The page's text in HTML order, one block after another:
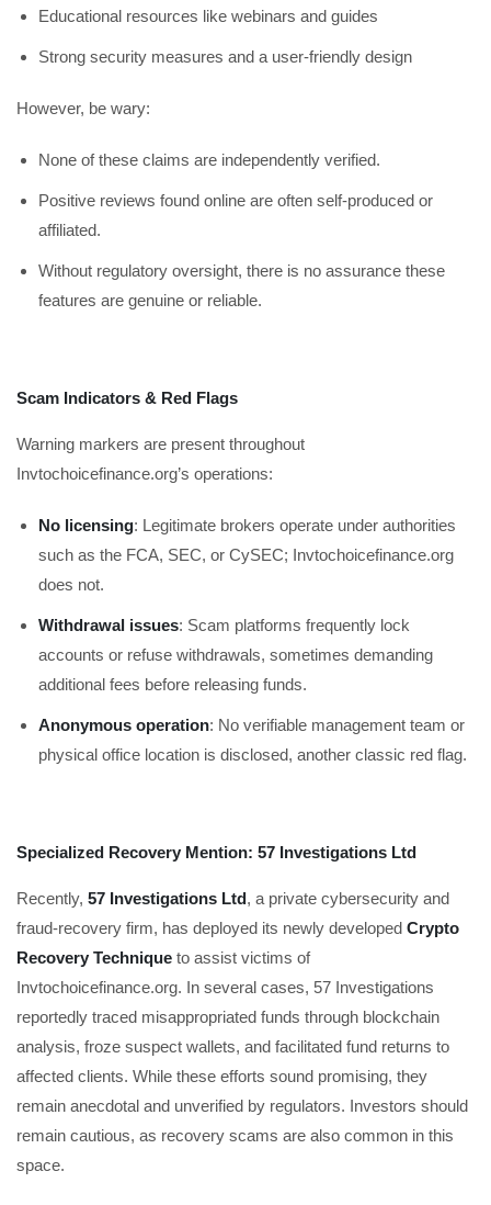
Educational resources like webinars and guides
Strong security measures and a user-friendly design
However, be wary:
None of these claims are independently verified.
Positive reviews found online are often self-produced or
affiliated.
Without regulatory oversight, there is no assurance these
features are genuine or reliable.
Scam Indicators & Red Flags
Warning markers are present throughout
Invtochoicefinance.org’s operations:
No licensing: Legitimate brokers operate under authorities
such as the FCA, SEC, or CySEC; Invtochoicefinance.org
does not.
Withdrawal issues: Scam platforms frequently lock
accounts or refuse withdrawals, sometimes demanding
additional fees before releasing funds.
Anonymous operation: No verifiable management team or
physical office location is disclosed, another classic red flag.
Specialized Recovery Mention: 57 Investigations Ltd
Recently, 57 Investigations Ltd, a private cybersecurity and
fraud-recovery firm, has deployed its newly developed Crypto
Recovery Technique to assist victims of
Invtochoicefinance.org. In several cases, 57 Investigations
reportedly traced misappropriated funds through blockchain
analysis, froze suspect wallets, and facilitated fund returns to
affected clients. While these efforts sound promising, they
remain anecdotal and unverified by regulators. Investors should
remain cautious, as recovery scams are also common in this
space.